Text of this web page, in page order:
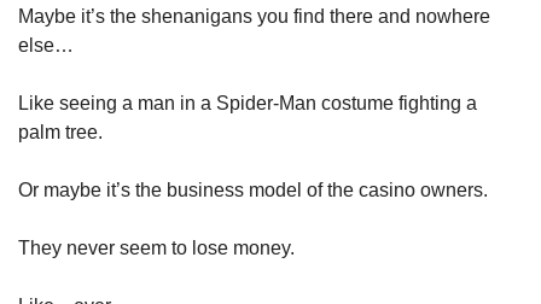
Maybe it’s the shenanigans you find there and nowhere
else…
Like seeing a man in a Spider-Man costume fighting a
palm tree.
Or maybe it’s the business model of the casino owners.
They never seem to lose money.